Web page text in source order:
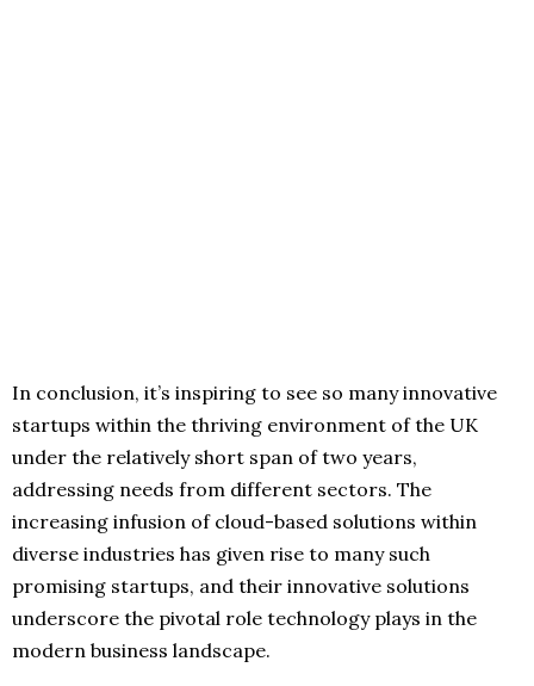
In conclusion, it’s inspiring to see so many innovative
startups within the thriving environment of the UK
under the relatively short span of two years,
addressing needs from different sectors. The
increasing infusion of cloud-based solutions within
diverse industries has given rise to many such
promising startups, and their innovative solutions
underscore the pivotal role technology plays in the
modern business landscape.